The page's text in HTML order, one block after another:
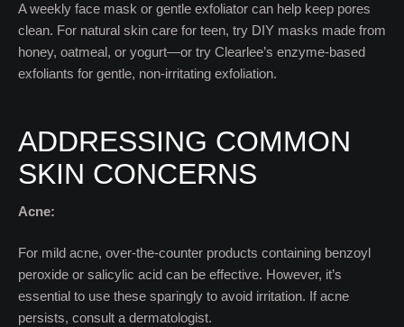
A weekly face mask or gentle exfoliator can help keep pores
clean. For natural skin care for teen, try DIY masks made from
honey, oatmeal, or yogurt—or try Clearlee’s enzyme-based
exfoliants for gentle, non-irritating exfoliation.
ADDRESSING COMMON
SKIN CONCERNS
Acne:
For mild acne, over-the-counter products containing benzoyl
peroxide or salicylic acid can be effective. However, it’s
essential to use these sparingly to avoid irritation. If acne
persists, consult a dermatologist.